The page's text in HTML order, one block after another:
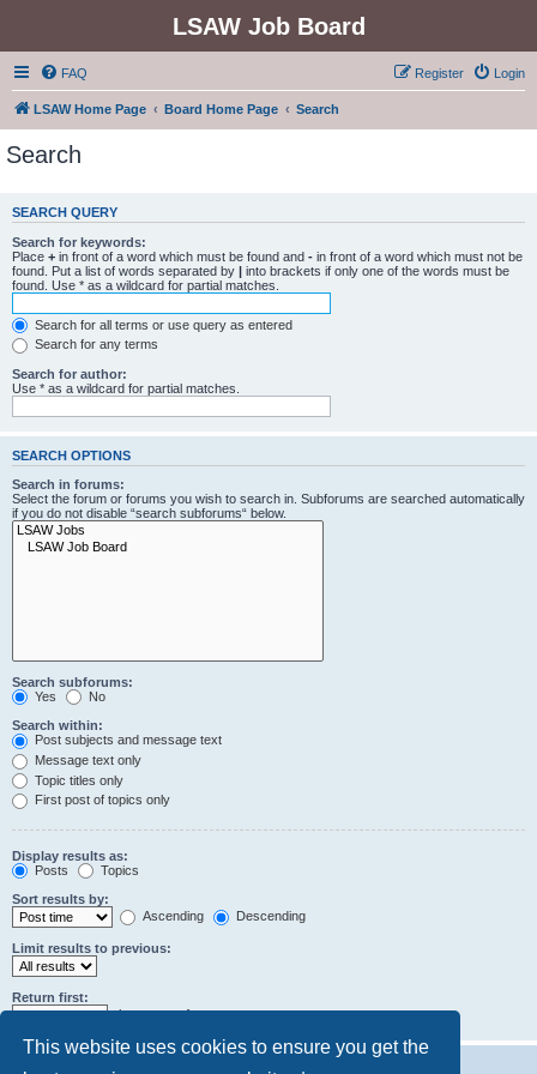
This website uses cookies to ensure you get the
LSAW Job Board
FAQ Login
Register
LSAW Home Page Board Home Page Search
Search
SEARCH QUERY
Search for keywords:
Place + in front of a word which must be found and - in front of a word which must not be
found. Put a list of words separated by | into brackets if only one of the words must be
found. Use * as a wildcard for partial matches.
Search for all terms or use query as entered
Search for any terms
Search for author:
Use * as a wildcard for partial matches.
SEARCH OPTIONS
Search in forums:
Select the forum or forums you wish to search in. Subforums are searched automatically
if you do not disable “search subforums“ below.
Search subforums:
Yes
No
Search within:
Post subjects and message text
Message text only
Topic titles only
First post of topics only
Display results as:
Posts
Topics
Sort results by:
Ascending
Descending
Limit results to previous:
Return first:
characters of posts